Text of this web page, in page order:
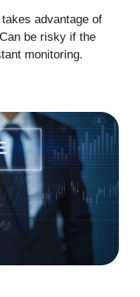
advantage of
Can be risky if the
monitoring.